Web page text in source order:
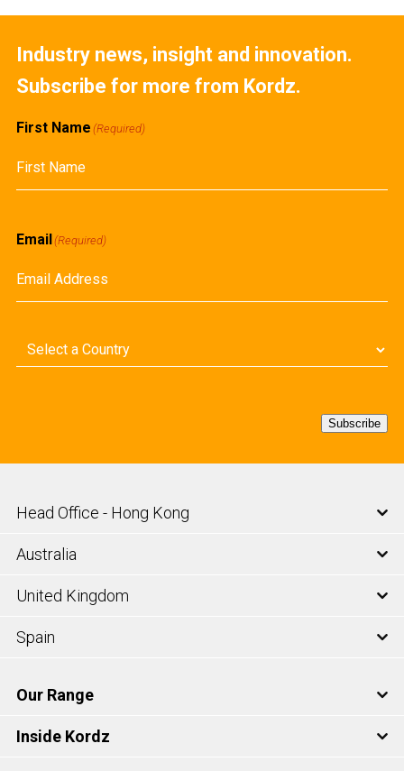
Industry news, insight and innovation.
Subscribe for more from Kordz.
First Name (Required)
Email(Required)
Country (Required)
Subscribe
Head Office - Hong Kong
Australia
United Kingdom
Spain
Our Range
Inside Kordz